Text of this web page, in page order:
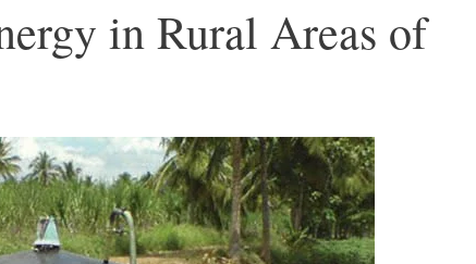
in Rural Areas of